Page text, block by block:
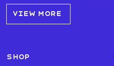
VIEW MORE
SHOP